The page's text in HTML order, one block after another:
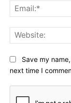
Save my
next time I